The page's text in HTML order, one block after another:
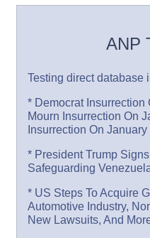
ANP
Testing direct database
* Democrat Insurrection
Mourn Insurrection On
Insurrection On January
* President Trump
Safeguarding
* US Steps To Acquire
Automotive Industry,
New Lawsuits, And